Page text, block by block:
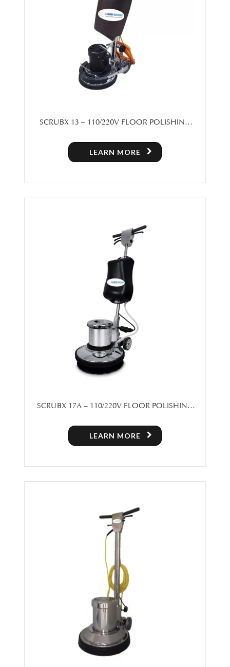
SCRUBX 13 – 110/220V FLOOR POLISHING
LEARN MORE
SCRUBX 17A – 110/220V FLOOR POLISHING
LEARN MORE